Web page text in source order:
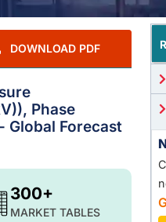
DOWNLOAD PDF
Phase
Global Forecast
300+
MARKET TABLES